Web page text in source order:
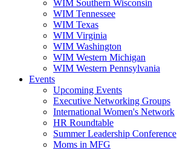
WIM Southern Wisconsin
WIM Tennessee
WIM Texas
WIM Virginia
WIM Washington
WIM Western Michigan
WIM Western Pennsylvania
Events
Upcoming Events
Executive Networking Groups
International Women's Network
HR Roundtable
Summer Leadership Conference
Moms in MFG